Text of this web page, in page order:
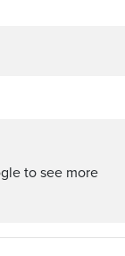
to see more